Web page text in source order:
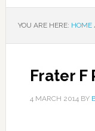
YOU ARE HERE: HOME
Frater F
4 MARCH 2014BY